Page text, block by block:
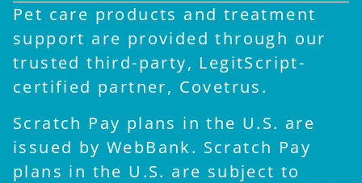
Pet care products and treatment
support are provided through our
trusted third-party, LegitScript-
certified partner, Covetrus.
Scratch Pay plans in the U.S. are
issued by WebBank. Scratch Pay
plans in the U.S. are subject to